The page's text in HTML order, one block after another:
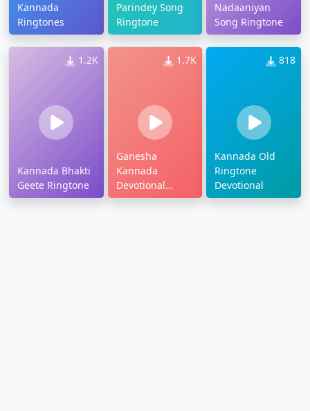
Kannada
Ringtones
Parindey Song
Ringtone
Nadaaniyan
Song Ringtone
1.2K
Kannada Bhakti
Geete Ringtone
1.7K
Ganesha
Kannada
Devotional
Ringtone
818
Kannada Old
Ringtone
Devotional